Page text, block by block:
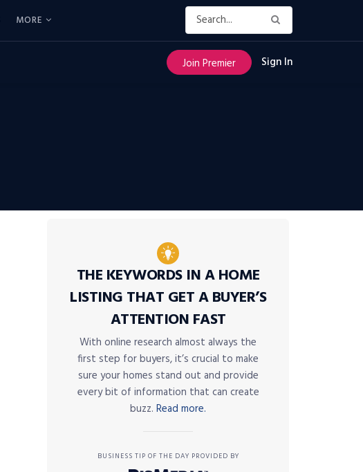
MORE
Join Premier Sign In
THE KEYWORDS IN A HOME
LISTING THAT GET A BUYER’S
ATTENTION FAST
With online research almost always the
first step for buyers, it’s crucial to make
sure your homes stand out and provide
every bit of information that can create
buzz. Read more.
BUSINESS TIP OF THE DAY PROVIDED BY